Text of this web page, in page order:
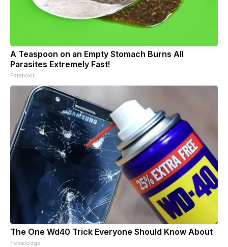
A Teaspoon on an Empty Stomach Burns All
Parasites Extremely Fast!
Paratoxil
The One Wd40 Trick Everyone Should Know About
novelodge